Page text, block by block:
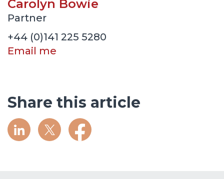
Carolyn Bowie
Partner
+44 (0)141 225 5280
Email me
Share this article